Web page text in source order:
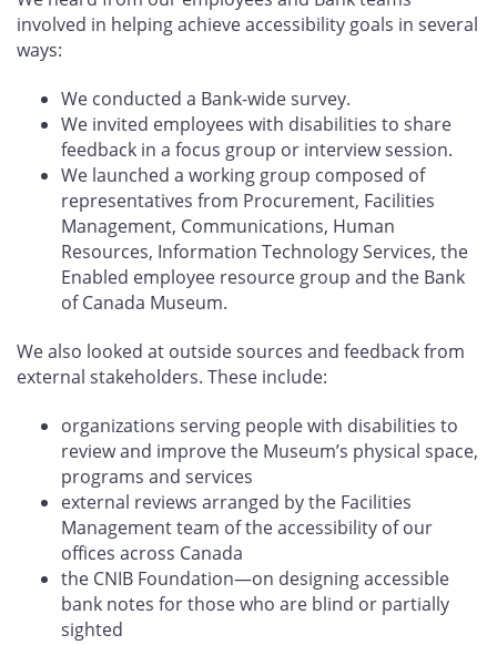
involved in helping achieve accessibility goals in several
ways:
We conducted a Bank-wide survey.
We invited employees with disabilities to share
feedback in a focus group or interview session.
We launched a working group composed of
representatives from Procurement, Facilities
Management, Communications, Human
Resources, Information Technology Services, the
Enabled employee resource group and the Bank
of Canada Museum.
We also looked at outside sources and feedback from
external stakeholders. These include:
organizations serving people with disabilities to
review and improve the Museum’s physical space,
programs and services
external reviews arranged by the Facilities
Management team of the accessibility of our
offices across Canada
the CNIB Foundation—on designing accessible
bank notes for those who are blind or partially
sighted